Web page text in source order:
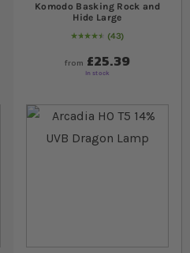
Komodo Basking Rock and
Hide Large
Rating:
94
% of100
43
from £25.39
In stock